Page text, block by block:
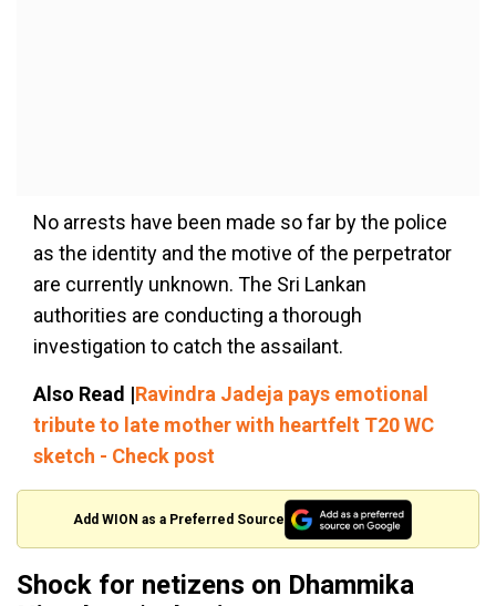
No arrests have been made so far by the police
as the identity and the motive of the perpetrator
are currently unknown. The Sri Lankan
authorities are conducting a thorough
investigation to catch the assailant.
Also Read |Ravindra Jadeja pays emotional
tribute to late mother with heartfelt T20 WC
sketch - Check post
Add WION as a Preferred Source
Shock for netizens on Dhammika